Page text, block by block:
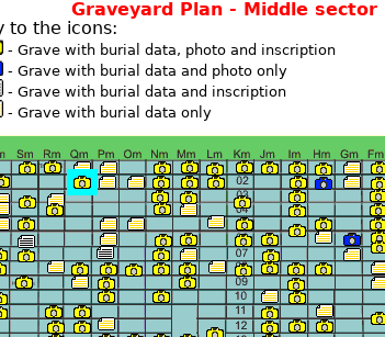
Graveyard Plan - Middle sector
to the icons:
- Grave with burial data, photo and inscription
- Grave with burial data and photo only
- Grave with burial data and inscription
- Grave with burial data only